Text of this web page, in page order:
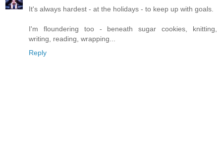
It's always hardest - at the holidays - to keep up with goals.
I'm floundering too - beneath sugar cookies, knitting,
writing, reading, wrapping...
Reply